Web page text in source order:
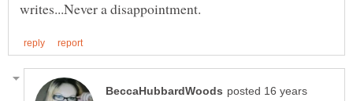
posted 16 years